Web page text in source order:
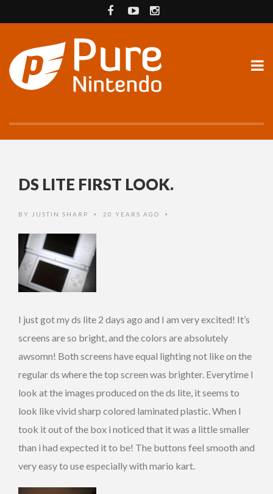
DS LITE FIRST LOOK.
BY JUSTIN SHARP • 20 YEARS AGO •
I just got my ds lite 2 days ago and I am very excited! It’s
screens are so bright, and the colors are absolutely
awsomn! Both screens have equal lighting not like on the
regular ds where the top screen was brighter. Everytime I
look at the images produced on the ds lite, it seems to
look like vivid sharp colored laminated plastic. When I
took it out of the box i noticed that it was a little smaller
than i had expected it to be! The buttons feel smooth and
very easy to use especially with mario kart.